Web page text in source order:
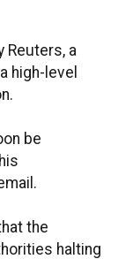
Reuters, a
high-level
be
the
halting